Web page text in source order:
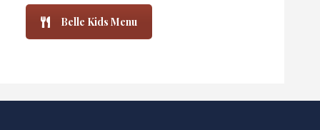
Belle Kids Menu